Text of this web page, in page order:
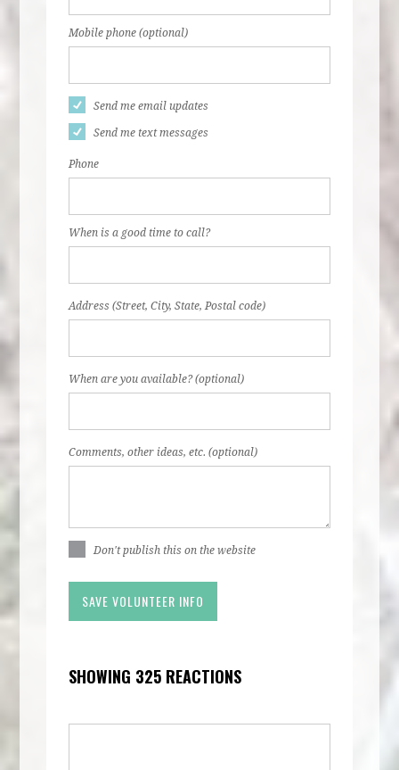
Mobile phone (optional)
Send me email updates
Send me text messages
Phone
When is a good time to call?
Address (Street, City, State, Postal code)
When are you available? (optional)
Comments, other ideas, etc. (optional)
Don't publish this on the website
SHOWING 325 REACTIONS